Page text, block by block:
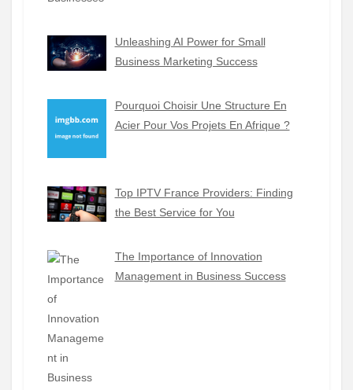
Unleashing AI Power for Small
Business Marketing Success
Pourquoi Choisir Une Structure En
Acier Pour Vos Projets En Afrique ?
Top IPTV France Providers: Finding
the Best Service for You
The Importance of Innovation
Management in Business Success